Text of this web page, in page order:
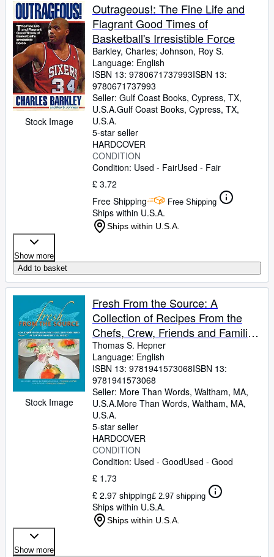
Stock Image
Outrageous!: The Fine Life and
Flagrant Good Times of
Basketball's Irresistible Force
Barkley, Charles; Johnson, Roy S.
Language: English
ISBN 13: 9780671737993ISBN 13:
9780671737993
Seller: Gulf Coast Books, Cypress, TX,
U.S.A.Gulf Coast Books, Cypress, TX,
U.S.A.
5-star seller
HARDCOVER
CONDITION
Condition: Used - FairUsed - Fair
£ 3.72
Free Shipping
Free Shipping
Ships within U.S.A.
Ships within U.S.A.
Show more
Add to basket
Stock Image
Fresh From the Source: A
Collection of Recipes From the
Chefs, Crew, Friends and Families
of Captain Marden's Seafood's
Inc.ï¿½
Thomas S. Hepner
Language: English
ISBN 13: 9781941573068ISBN 13:
9781941573068
Seller: More Than Words, Waltham, MA,
U.S.A.More Than Words, Waltham, MA,
U.S.A.
5-star seller
HARDCOVER
CONDITION
Condition: Used - GoodUsed - Good
£ 1.73
£ 2.97 shipping£ 2.97 shipping
Ships within U.S.A.
Ships within U.S.A.
Show more